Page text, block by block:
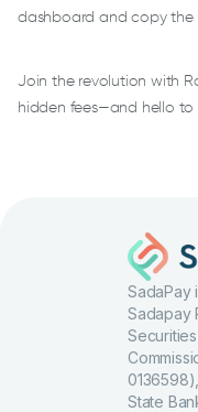
dashboard and copy the
Join the revolution with
hidden fees—and hello to
SadaPay
Sadapay
State